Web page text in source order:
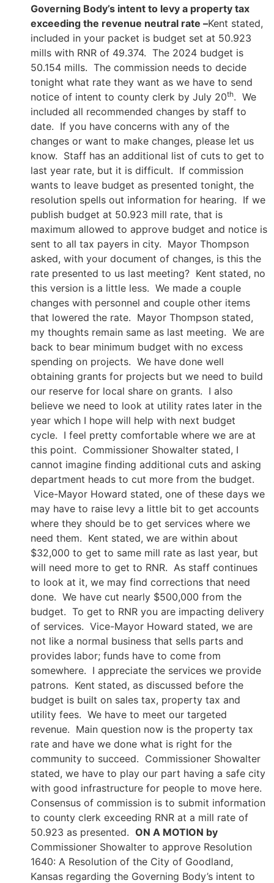
Governing Body’s intent to levy a property tax
exceeding the revenue neutral rate –Kent stated,
included in your packet is budget set at 50.923
mills with RNR of 49.374. The 2024 budget is
50.154 mills. The commission needs to decide
tonight what rate they want as we have to send
notice of intent to county clerk by July 20th. We
included all recommended changes by staff to
date. If you have concerns with any of the
changes or want to make changes, please let us
know. Staff has an additional list of cuts to get to
last year rate, but it is difficult. If commission
wants to leave budget as presented tonight, the
resolution spells out information for hearing. If we
publish budget at 50.923 mill rate, that is
maximum allowed to approve budget and notice is
sent to all tax payers in city. Mayor Thompson
asked, with your document of changes, is this the
rate presented to us last meeting? Kent stated, no
this version is a little less. We made a couple
changes with personnel and couple other items
that lowered the rate. Mayor Thompson stated,
my thoughts remain same as last meeting. We are
back to bear minimum budget with no excess
spending on projects. We have done well
obtaining grants for projects but we need to build
our reserve for local share on grants. I also
believe we need to look at utility rates later in the
year which I hope will help with next budget
cycle. I feel pretty comfortable where we are at
this point. Commissioner Showalter stated, I
cannot imagine finding additional cuts and asking
department heads to cut more from the budget.
Vice-Mayor Howard stated, one of these days we
may have to raise levy a little bit to get accounts
where they should be to get services where we
need them. Kent stated, we are within about
$32,000 to get to same mill rate as last year, but
will need more to get to RNR. As staff continues
to look at it, we may find corrections that need
done. We have cut nearly $500,000 from the
budget. To get to RNR you are impacting delivery
of services. Vice-Mayor Howard stated, we are
not like a normal business that sells parts and
provides labor; funds have to come from
somewhere. I appreciate the services we provide
patrons. Kent stated, as discussed before the
budget is built on sales tax, property tax and
utility fees. We have to meet our targeted
revenue. Main question now is the property tax
rate and have we done what is right for the
community to succeed. Commissioner Showalter
stated, we have to play our part having a safe city
with good infrastructure for people to move here.
Consensus of commission is to submit information
to county clerk exceeding RNR at a mill rate of
50.923 as presented. ON A MOTION by
Commissioner Showalter to approve Resolution
1640: A Resolution of the City of Goodland,
Kansas regarding the Governing Body’s intent to